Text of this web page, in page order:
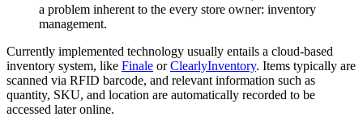
a problem inherent to the every store owner: inventory
management.
Currently implemented technology usually entails a cloud-based
inventory system, like Finale orClearlyInventory. Items typically are
scanned via RFID barcode, and relevant information such as
quantity, SKU, and location are automatically recorded to be
accessed later online.